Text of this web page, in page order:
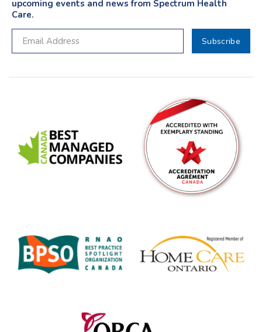
upcoming events and news from Spectrum Health
Care.